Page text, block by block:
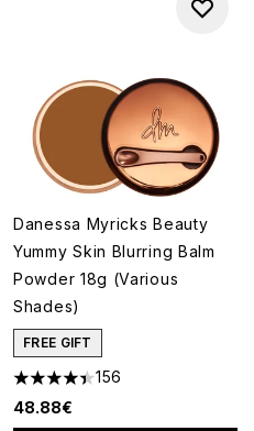
Danessa Myricks Beauty
Yummy Skin Blurring Balm
Powder 18g (Various
Shades)
FREE GIFT
4.4 stars out of a maximum of 5
156
48.88€